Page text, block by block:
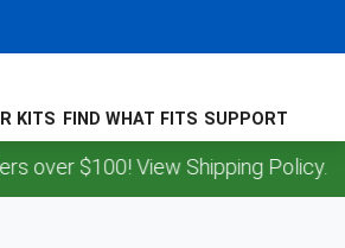
KITS FIND WHAT FITS SUPPORT
$100! View Shipping Policy.